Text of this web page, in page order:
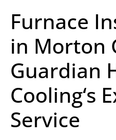
Furnace
in Morton
Guardian
Cooling‘s
Service